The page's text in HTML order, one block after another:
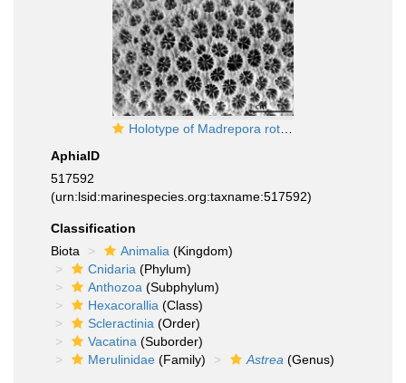
Holotype of Madrepora rotulosa Ellis & Solander 1786
AphiaID
517592
(urn:lsid:marinespecies.org:taxname:517592)
Classification
Biota
Animalia (Kingdom)
Cnidaria (Phylum)
Anthozoa (Subphylum)
Hexacorallia (Class)
Scleractinia (Order)
Vacatina (Suborder)
Merulinidae (Family) Astrea (Genus)